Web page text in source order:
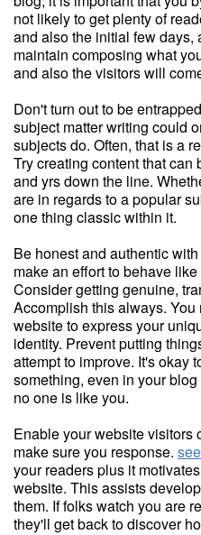
not likely to get plenty of
and also the initial few days,
maintain composing what
and also the visitors will
Don't turn out to be
subject matter writing could
subjects do. Often, that is a
Try creating content that
and yrs down the line.
are in regards to a popular
one thing classic within it.
Be honest and authentic
make an effort to behave
Consider getting genuine,
Accomplish this always.
website to express your
identity. Prevent putting
attempt to improve. It's okay
something, even in your
no one is like you.
Enable your website visitors
make sure you response. see
your readers plus it
website. This assists
them. If folks watch you are
they'll get back to discover